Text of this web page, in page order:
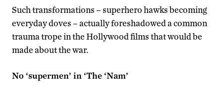
Such transformations – superhero hawks becoming
everyday doves – actually foreshadowed a common
trauma trope in the Hollywood films that would be
made about the war.
No ‘supermen’ in ‘The ‘Nam’